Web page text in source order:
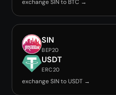
exchange SIN to BTC →
SIN
BEP20
USDT
ERC20
exchange SIN to USDT →